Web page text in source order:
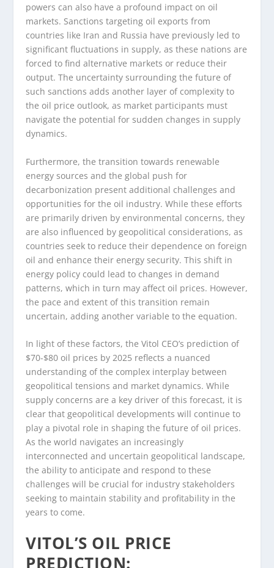
powers can also have a profound impact on oil
markets. Sanctions targeting oil exports from
countries like Iran and Russia have previously led to
significant fluctuations in supply, as these nations are
forced to find alternative markets or reduce their
output. The uncertainty surrounding the future of
such sanctions adds another layer of complexity to
the oil price outlook, as market participants must
navigate the potential for sudden changes in supply
dynamics.
Furthermore, the transition towards renewable
energy sources and the global push for
decarbonization present additional challenges and
opportunities for the oil industry. While these efforts
are primarily driven by environmental concerns, they
are also influenced by geopolitical considerations, as
countries seek to reduce their dependence on foreign
oil and enhance their energy security. This shift in
energy policy could lead to changes in demand
patterns, which in turn may affect oil prices. However,
the pace and extent of this transition remain
uncertain, adding another variable to the equation.
In light of these factors, the Vitol CEO’s prediction of
$70-$80 oil prices by 2025 reflects a nuanced
understanding of the complex interplay between
geopolitical tensions and market dynamics. While
supply concerns are a key driver of this forecast, it is
clear that geopolitical developments will continue to
play a pivotal role in shaping the future of oil prices.
As the world navigates an increasingly
interconnected and uncertain geopolitical landscape,
the ability to anticipate and respond to these
challenges will be crucial for industry stakeholders
seeking to maintain stability and profitability in the
years to come.
VITOL’S OIL PRICE
PREDICTION: